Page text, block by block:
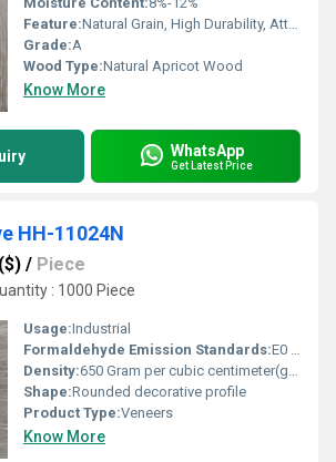
Feature:Natural Grain, High Durability, Attractive Color, Easy to Work With
Grade:A
Wood Type:Natural Apricot Wood
Know More
WhatsApp
Get Latest Price
HH-11024N
/ Piece
: 1000 Piece
Usage:Industrial
Formaldehyde Emission Standards:E0 standard (0.5 mg/L)
Density:650 Gram per cubic centimeter(g/cm3)
Shape:Rounded decorative profile
Product Type:Veneers
Know More